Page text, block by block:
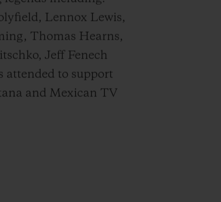
Lennox Lewis,
Thomas Hearns,
Jeff Fenech
attended to support
and Mexican TV